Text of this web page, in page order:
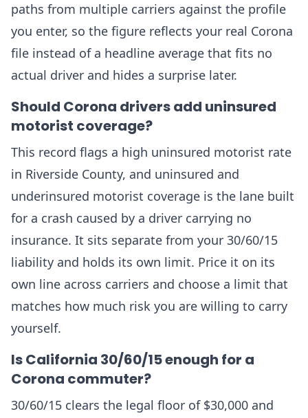
paths from multiple carriers against the profile
you enter, so the figure reflects your real Corona
file instead of a headline average that fits no
actual driver and hides a surprise later.
Should Corona drivers add uninsured
motorist coverage?
This record flags a high uninsured motorist rate
in Riverside County, and uninsured and
underinsured motorist coverage is the lane built
for a crash caused by a driver carrying no
insurance. It sits separate from your 30/60/15
liability and holds its own limit. Price it on its
own line across carriers and choose a limit that
matches how much risk you are willing to carry
yourself.
Is California 30/60/15 enough for a
Corona commuter?
30/60/15 clears the legal floor of $30,000 and